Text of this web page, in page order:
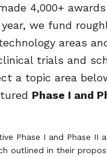
4,000+
we fund
areas
trials and
a topic area
Phase I and
Phase I and Phase II
outlined in their